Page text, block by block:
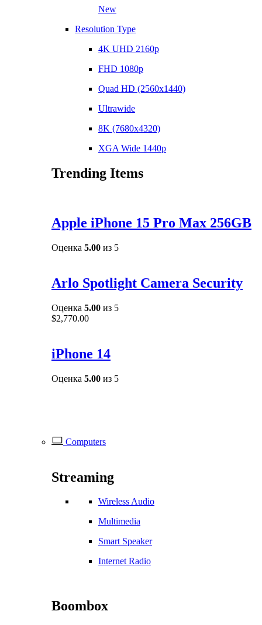
New
Resolution Type
4K UHD 2160p
FHD 1080p
Quad HD (2560x1440)
Ultrawide
8K (7680x4320)
XGA Wide 1440p
Trending Items
Apple iPhone 15 Pro Max 256GB
Оценка 5.00 из 5
Arlo Spotlight Camera Security
Оценка 5.00 из 5
$2,770.00
iPhone 14
Оценка 5.00 из 5
Computers
Streaming
Wireless Audio
Multimedia
Smart Speaker
Internet Radio
Boombox